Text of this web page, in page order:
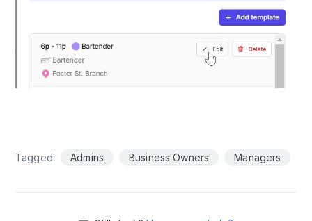
Tagged: Admins Business Owners Managers